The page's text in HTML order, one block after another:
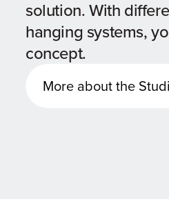
solution. With
hanging systems,
concept.
More about the